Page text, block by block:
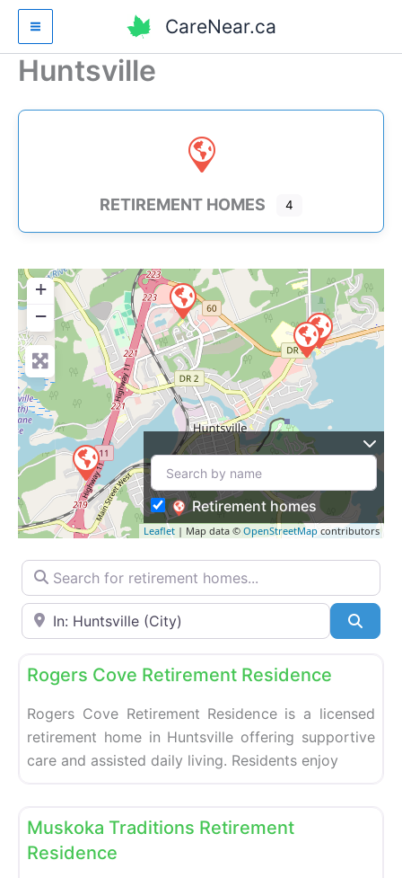
Skip
content
CareNear.ca
Huntsville
RETIREMENT HOMES 4
+
−
Leaflet | Map data © OpenStreetMap contributors
Retirement homes
Search for retirement homes…
Enter your city or postal code
Retirement homes
Rogers Cove Retirement Residence
Rogers Cove Retirement Residence is a licensed
retirement home in Huntsville offering supportive
care and assisted daily living. Residents enjoy
Muskoka Traditions Retirement
Residence